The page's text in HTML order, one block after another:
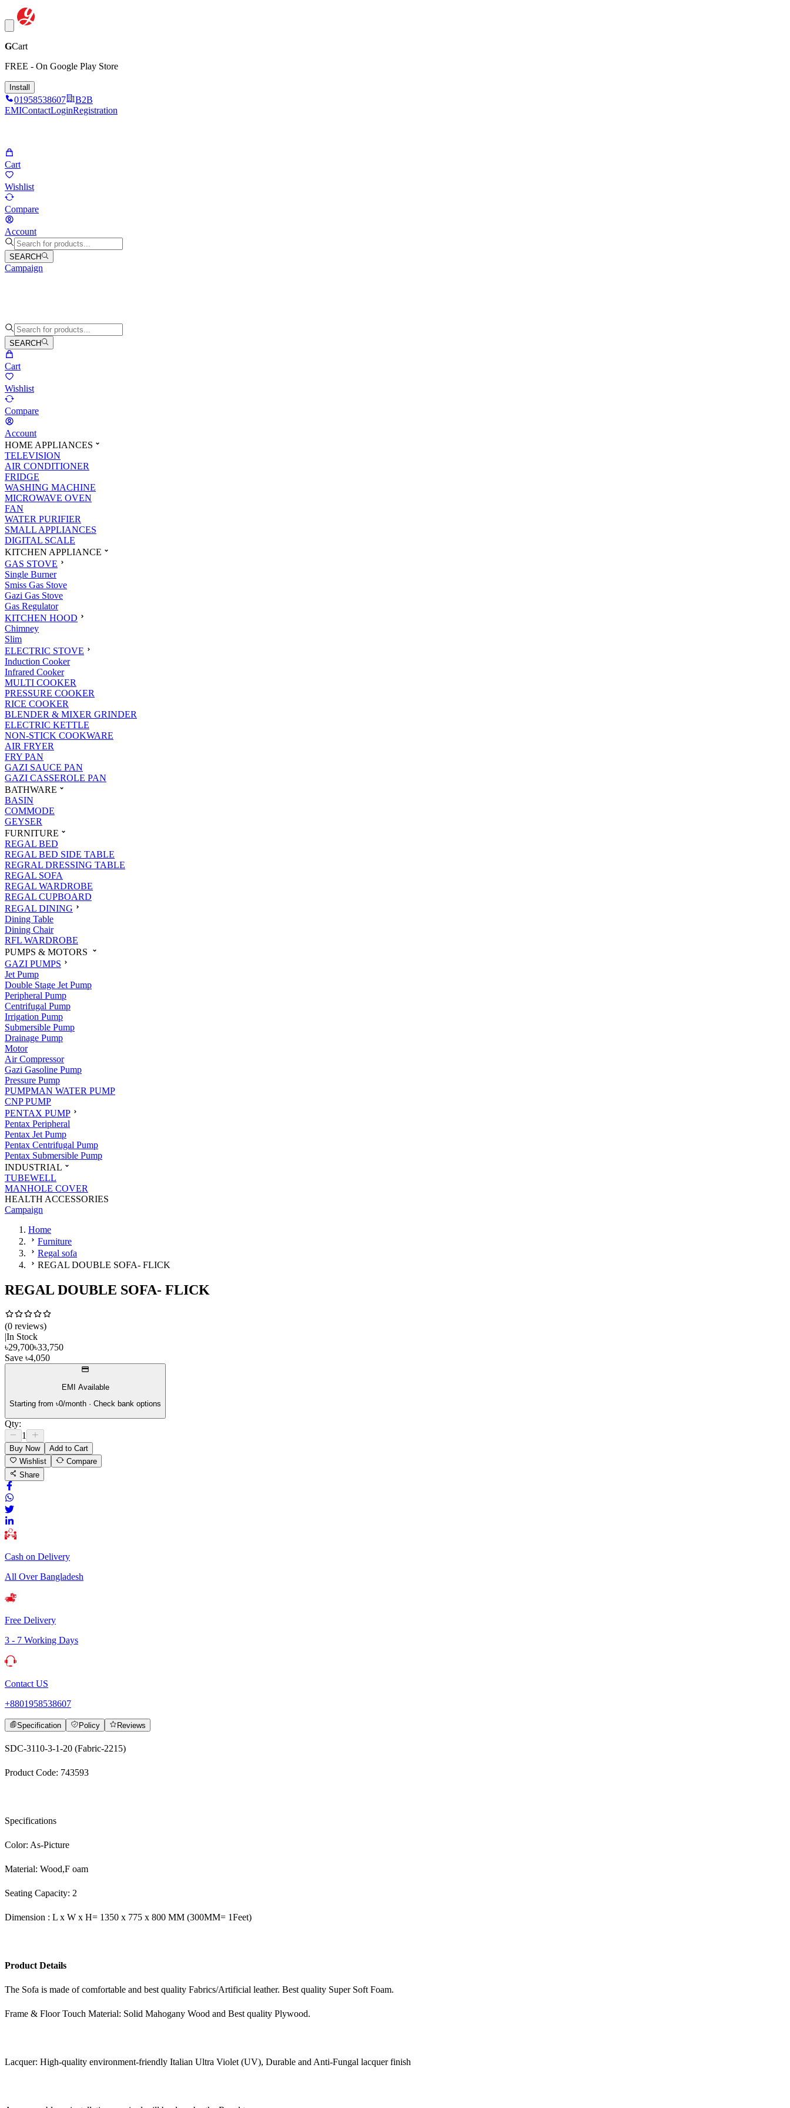
GCart
FREE - On Google Play Store
Install
01958538607
B2B
EMIContactLoginRegistration
Cart
Wishlist
Compare
Account
SEARCH
Campaign
SEARCH
Cart
Wishlist
Compare
Account
HOME APPLIANCES
TELEVISION
AIR CONDITIONER
FRIDGE
WASHING MACHINE
MICROWAVE OVEN
FAN
WATER PURIFIER
SMALL APPLIANCES
DIGITAL SCALE
KITCHEN APPLIANCE
GAS STOVE
Single Burner
Smiss Gas Stove
Gazi Gas Stove
Gas Regulator
KITCHEN HOOD
Chimney
Slim
ELECTRIC STOVE
Induction Cooker
Infrared Cooker
MULTI COOKER
PRESSURE COOKER
RICE COOKER
BLENDER & MIXER GRINDER
ELECTRIC KETTLE
NON-STICK COOKWARE
AIR FRYER
FRY PAN
GAZI SAUCE PAN
GAZI CASSEROLE PAN
BATHWARE
BASIN
COMMODE
GEYSER
FURNITURE
REGAL BED
REGAL BED SIDE TABLE
REGRAL DRESSING TABLE
REGAL SOFA
REGAL WARDROBE
REGAL CUPBOARD
REGAL DINING
Dining Table
Dining Chair
RFL WARDROBE
PUMPS & MOTORS
GAZI PUMPS
Jet Pump
Double Stage Jet Pump
Peripheral Pump
Centrifugal Pump
Irrigation Pump
Submersible Pump
Drainage Pump
Motor
Air Compressor
Gazi Gasoline Pump
Pressure Pump
PUMPMAN WATER PUMP
CNP PUMP
PENTAX PUMP
Pentax Peripheral
Pentax Jet Pump
Pentax Centrifugal Pump
Pentax Submersible Pump
INDUSTRIAL
TUBEWELL
MANHOLE COVER
HEALTH ACCESSORIES
Campaign
Home
Furniture
Regal sofa
REGAL DOUBLE SOFA- FLICK
REGAL DOUBLE SOFA- FLICK
(0 reviews)
In Stock
৳29,700৳33,750
Save ৳4,050
EMI Available
Starting from ৳0/month · Check bank options
Qty:
1
Buy Now
Add to Cart
Wishlist
Compare
Share
Cash on Delivery
All Over Bangladesh
Free Delivery
3 - 7 Working Days
Contact US
+8801958538607
Specification Policy Reviews
SDC-3110-3-1-20 (Fabric-2215)
Product Code: 743593
Specifications
Color: As-Picture
Material: Wood,F oam
Seating Capacity: 2
Dimension : L x W x H= 1350 x 775 x 800 MM (300MM= 1Feet)
Product Details
The Sofa is made of comfortable and best quality Fabrics/Artificial leather. Best quality Super Soft Foam.
Frame & Floor Touch Material: Solid Mahogany Wood and Best quality Plywood.
Lacquer: High-quality environment-friendly Italian Ultra Violet (UV), Durable and Anti-Fungal lacquer finish